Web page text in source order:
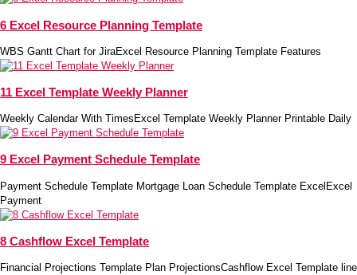
6 Excel Resource Planning Template
WBS Gantt Chart for JiraExcel Resource Planning Template Features
11 Excel Template Weekly Planner
Weekly Calendar With TimesExcel Template Weekly Planner Printable Daily
9 Excel Payment Schedule Template
Payment Schedule Template Mortgage Loan Schedule Template ExcelExcel
Payment
8 Cashflow Excel Template
Financial Projections Template Plan ProjectionsCashflow Excel Template line